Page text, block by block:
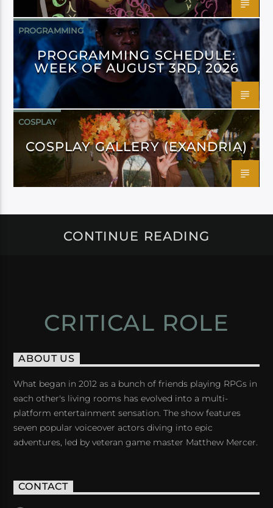
PROGRAMMING
PROGRAMMING SCHEDULE:
WEEK OF AUGUST 3RD, 2026
COSPLAY
COSPLAY GALLERY (EXANDRIA)
CONTINUE READING
CRITICAL ROLE
ABOUT US
What began in 2012 as a bunch of friends playing RPGs in
each other's living rooms has evolved into a multi-
platform entertainment sensation. The show features
seven popular voiceover actors diving into epic
adventures, led by veteran game master Matthew Mercer.
CONTACT